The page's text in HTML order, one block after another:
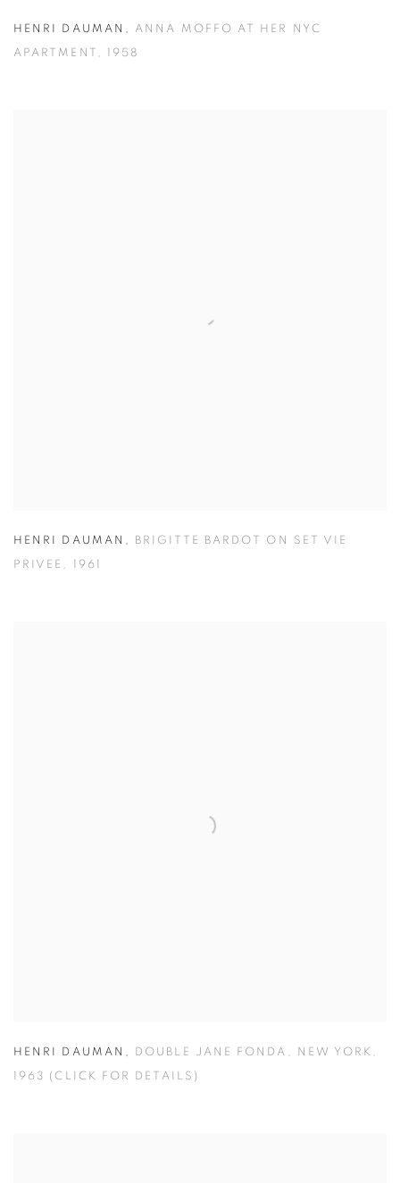
HENRI DAUMAN , ANNA MOFFO AT HER NYC
APARTMENT , 1958
HENRI DAUMAN , BRIGITTE BARDOT ON SET VIE
PRIVEE , 1961
HENRI DAUMAN , DOUBLE JANE FONDA , NEW YORK ,
1963 (CLICK FOR DETAILS)